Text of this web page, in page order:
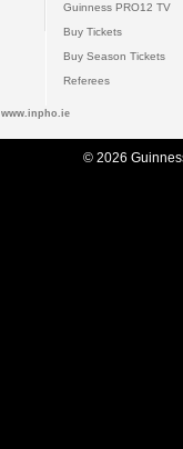
Guinness PRO12 TV
Buy Tickets
Buy Season Tickets
Referees
www.inpho.ie
© 2026